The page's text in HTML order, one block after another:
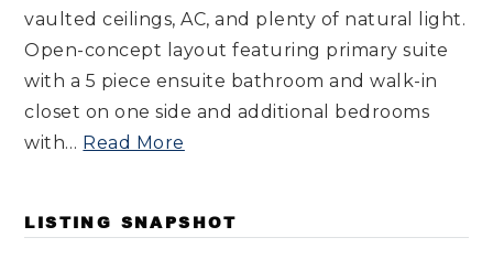
vaulted ceilings, AC, and plenty of natural light.
Open-concept layout featuring primary suite
with a 5 piece ensuite bathroom and walk-in
closet on one side and additional bedrooms
with… Read More
LISTING SNAPSHOT